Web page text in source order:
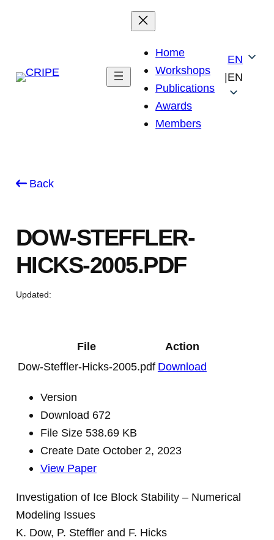
Home
Workshops
Publications
Awards
Members
|
EN
EN
Back
DOW-STEFFLER-
HICKS-2005.PDF
Updated:
File
Action
Dow-Steffler-Hicks-2005.pdf Download
Version
Download 672
File Size 538.69 KB
Create Date October 2, 2023
View Paper
Investigation of Ice Block Stability – Numerical
Modeling Issues
K. Dow, P. Steffler and F. Hicks